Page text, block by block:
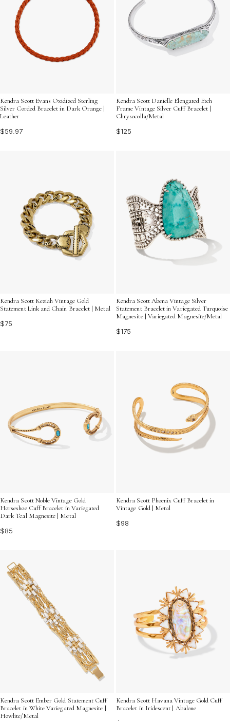
Kendra Scott Evans Oxidized Sterling
Silver Corded Bracelet in Dark Orange |
Leather
$59.97
Kendra Scott Danielle Elongated Etch
Frame Vintage Silver Cuff Bracelet |
Chrysocolla/Metal
$125
Kendra Scott Keziah Vintage Gold
Statement Link and Chain Bracelet | Metal
$75
Kendra Scott Abena Vintage Silver
Statement Bracelet in Variegated Turquoise
Magnesite | Variegated Magnesite/Metal
$175
Kendra Scott Noble Vintage Gold
Horseshoe Cuff Bracelet in Variegated
Dark Teal Magnesite | Metal
$85
Kendra Scott Phoenix Cuff Bracelet in
Vintage Gold | Metal
$98
Kendra Scott Ember Gold Statement Cuff
Bracelet in White Variegated Magnesite |
Howlite/Metal
Kendra Scott Havana Vintage Gold Cuff
Bracelet in Iridescent | Abalone